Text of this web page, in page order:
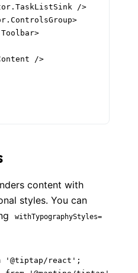
/>
/>
content with
styles. You can
withTypographyStyles=
'@tiptap/react';
library that you
people
community
Mantine on X